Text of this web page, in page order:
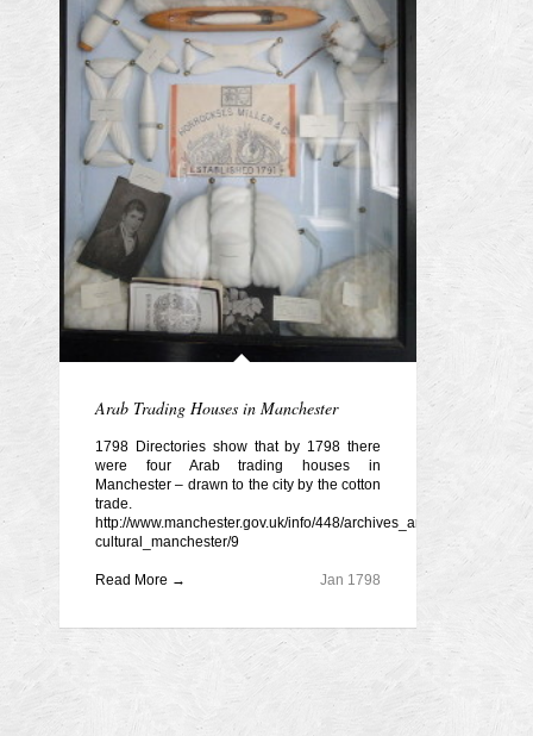
Aberdeen Maritime
Arab Trading Houses in Manchester
1798 Directories show that by 1798 there
were four Arab trading houses in
Manchester – drawn to the city by the cotton
trade.
http://www.manchester.gov.uk/info/448/archives_and_local_history/
cultural_manchester/9
Jan 1798
Read More →